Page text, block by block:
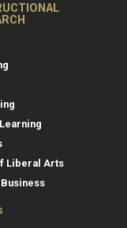
Liberal Arts